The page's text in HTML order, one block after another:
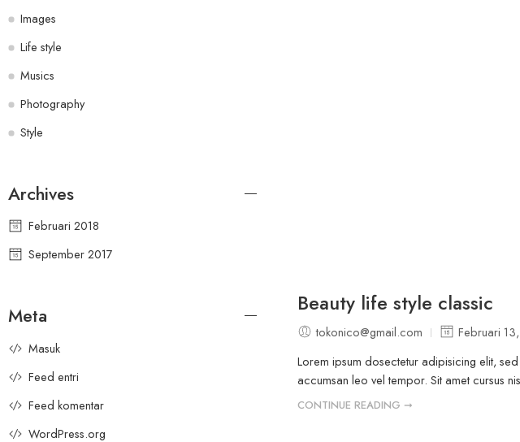
Beauty life style classic
tokonico@gmail.com
Februari
Lorem ipsum dosectetur adipisicing elit,
accumsan leo vel tempor. Sit amet cursus
CONTINUE READING ➞
Images
Life style
Musics
Photography
Style
Archives
Februari 2018
September 2017
Meta
Masuk
Feed entri
Feed komentar
WordPress.org